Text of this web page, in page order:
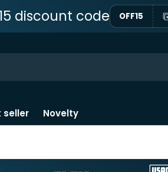
discount code OFF15
seller Novelty